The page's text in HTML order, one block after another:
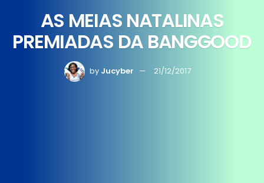
AS MEIAS NATALINAS
PREMIADAS DA BANGGOOD
by Jucyber 21/12/2017